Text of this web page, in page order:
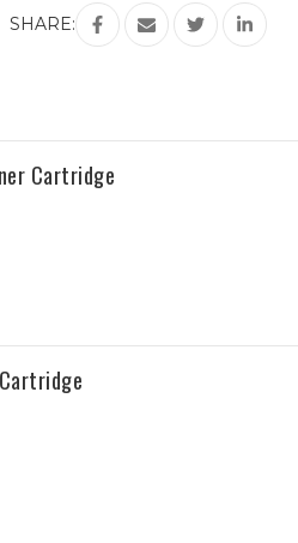
504S
(CLT-
504S
(CLT-
C504S)
SHARE:
Cartridge